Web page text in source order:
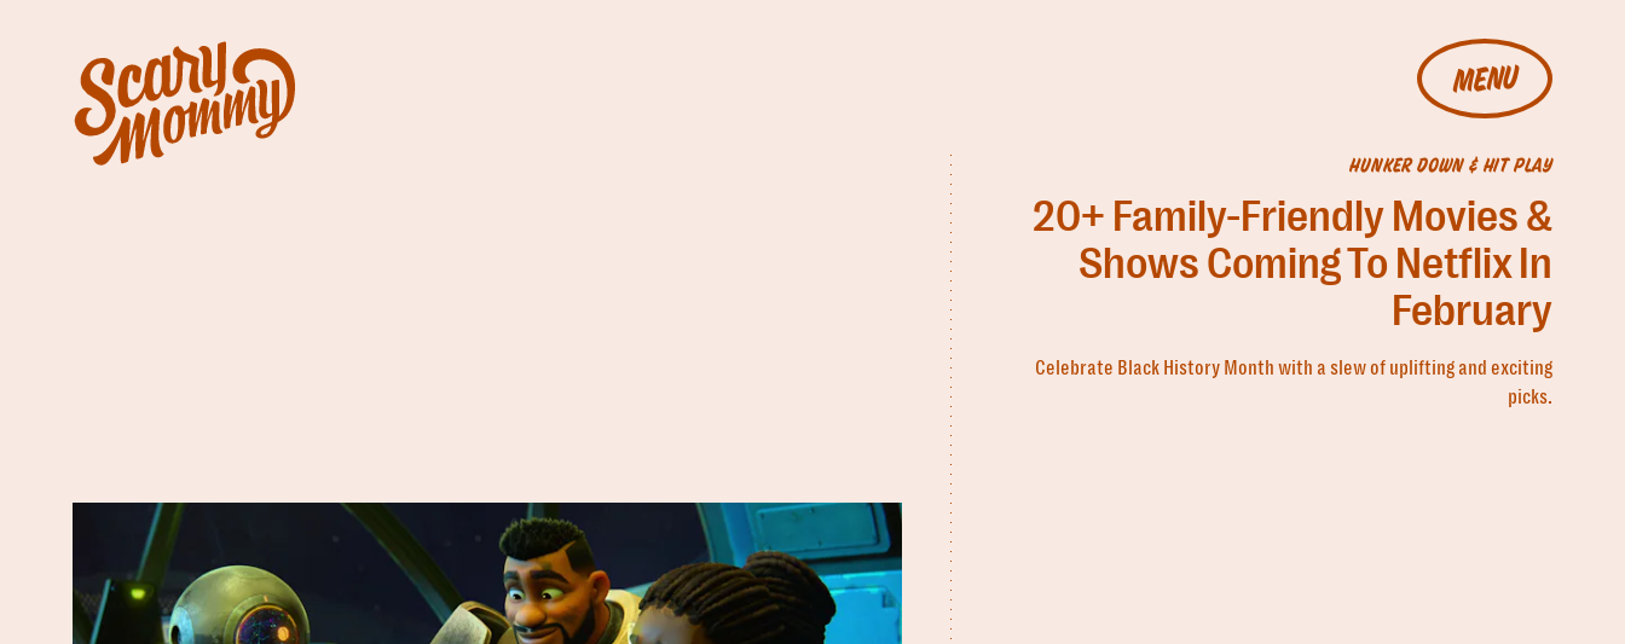
MENU
HUNKER DOWN & HIT PLAY
20+ Family-Friendly Movies &
Shows Coming To Netflix In
February
Celebrate Black History Month with a slew of uplifting and exciting
picks.